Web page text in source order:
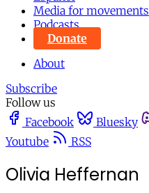
Media for movements
Podcasts
Donate
About
Subscribe
Follow us
Facebook
Bluesky
Youtube
RSS
Olivia Heffernan